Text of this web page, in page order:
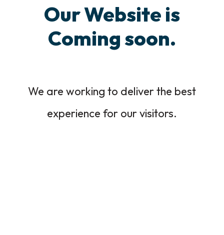
Our Website is
Coming soon.
We are working to deliver the best
experience for our visitors.